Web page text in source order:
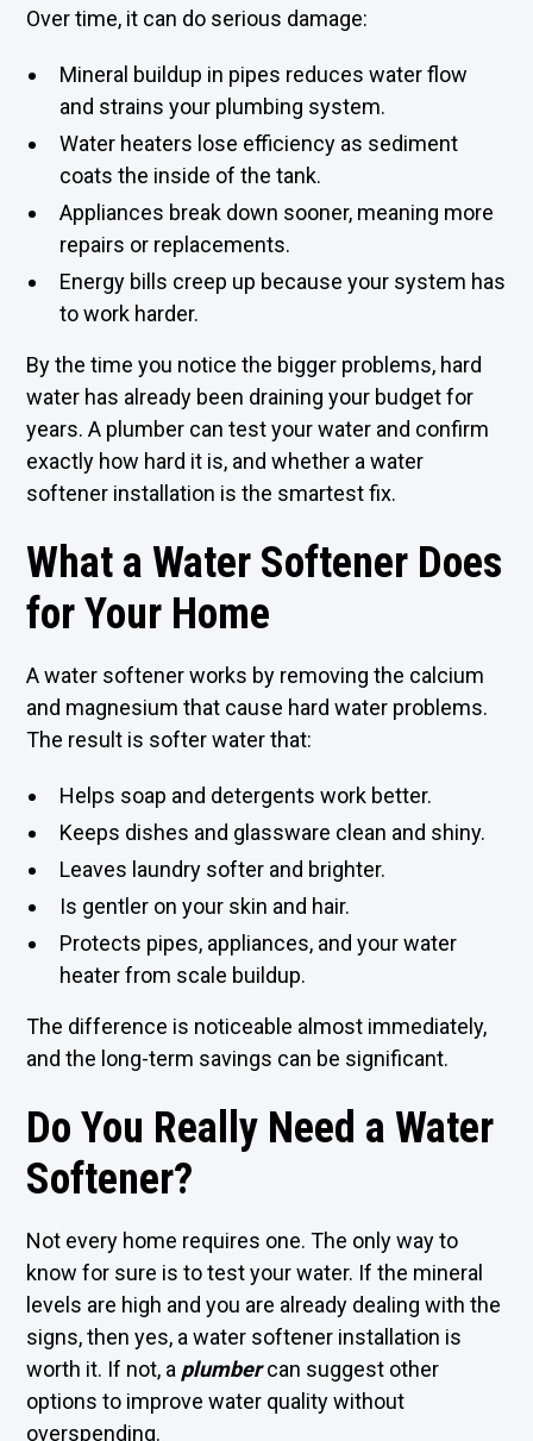
Over time, it can do serious damage:
Mineral buildup in pipes reduces water flow
and strains your plumbing system.
Water heaters lose efficiency as sediment
coats the inside of the tank.
Appliances break down sooner, meaning more
repairs or replacements.
Energy bills creep up because your system has
to work harder.
By the time you notice the bigger problems, hard
water has already been draining your budget for
years. A plumber can test your water and confirm
exactly how hard it is, and whether a water
softener installation is the smartest fix.
What a Water Softener Does
for Your Home
A water softener works by removing the calcium
and magnesium that cause hard water problems.
The result is softer water that:
Helps soap and detergents work better.
Keeps dishes and glassware clean and shiny.
Leaves laundry softer and brighter.
Is gentler on your skin and hair.
Protects pipes, appliances, and your water
heater from scale buildup.
The difference is noticeable almost immediately,
and the long-term savings can be significant.
Do You Really Need a Water
Softener?
Not every home requires one. The only way to
know for sure is to test your water. If the mineral
levels are high and you are already dealing with the
signs, then yes, a water softener installation is
worth it. If not, a plumbercan suggest other
options to improve water quality without
overspending.